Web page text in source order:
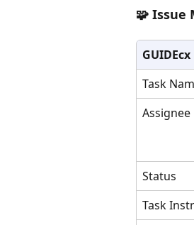
🧩 Issue
Task
Assignee
Status
Task